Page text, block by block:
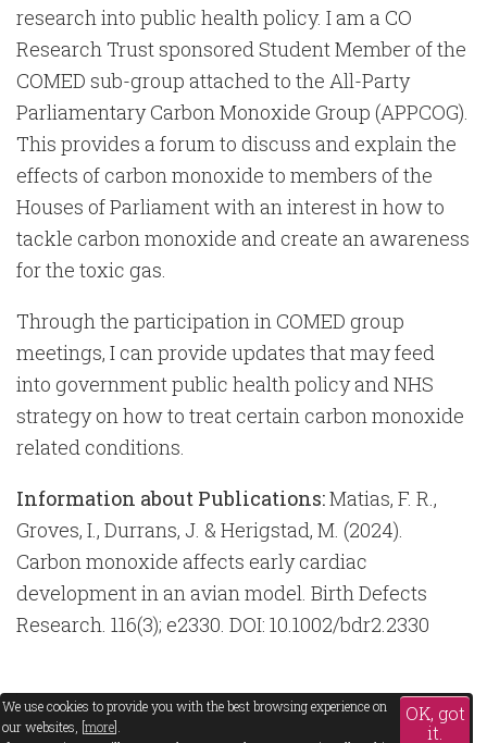
research into public health policy. I am a CO
Research Trust sponsored Student Member of the
COMED sub-group attached to the All-Party
Parliamentary Carbon Monoxide Group (APPCOG).
This provides a forum to discuss and explain the
effects of carbon monoxide to members of the
Houses of Parliament with an interest in how to
tackle carbon monoxide and create an awareness
for the toxic gas.
Through the participation in COMED group
meetings, I can provide updates that may feed
into government public health policy and NHS
strategy on how to treat certain carbon monoxide
related conditions.
Information about Publications:Matias, F. R.,
Groves, I., Durrans, J. & Herigstad, M. (2024).
Carbon monoxide affects early cardiac
development in an avian model. Birth Defects
Research. 116(3); e2330. DOI: 10.1002/bdr2.2330
We use cookies to provide you with the best browsing experience on
our websites, [more].
OK, got
it.